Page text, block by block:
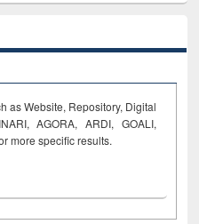
as Website, Repository, Digital
AGORA, ARDI, GOALI,
more specific results.